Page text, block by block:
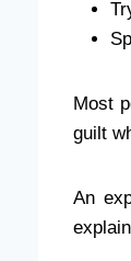
Most
guilt
An